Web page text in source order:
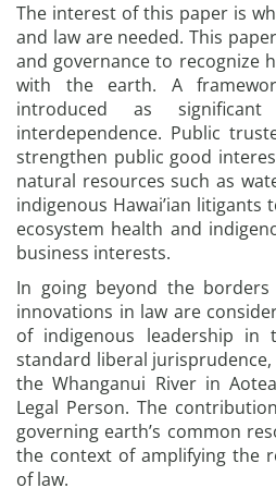
The interest of this paper is
and law are needed. This
and governance to recognize
with the earth. A
introduced as
interdependence. Public
strengthen public good
natural resources such as
indigenous Hawai’ian litigants
ecosystem health and
business interests.
In going beyond the
innovations in law are
of indigenous leadership in
standard liberal
the Whanganui River in
Legal Person. The
governing earth’s common
the context of amplifying the
of law.